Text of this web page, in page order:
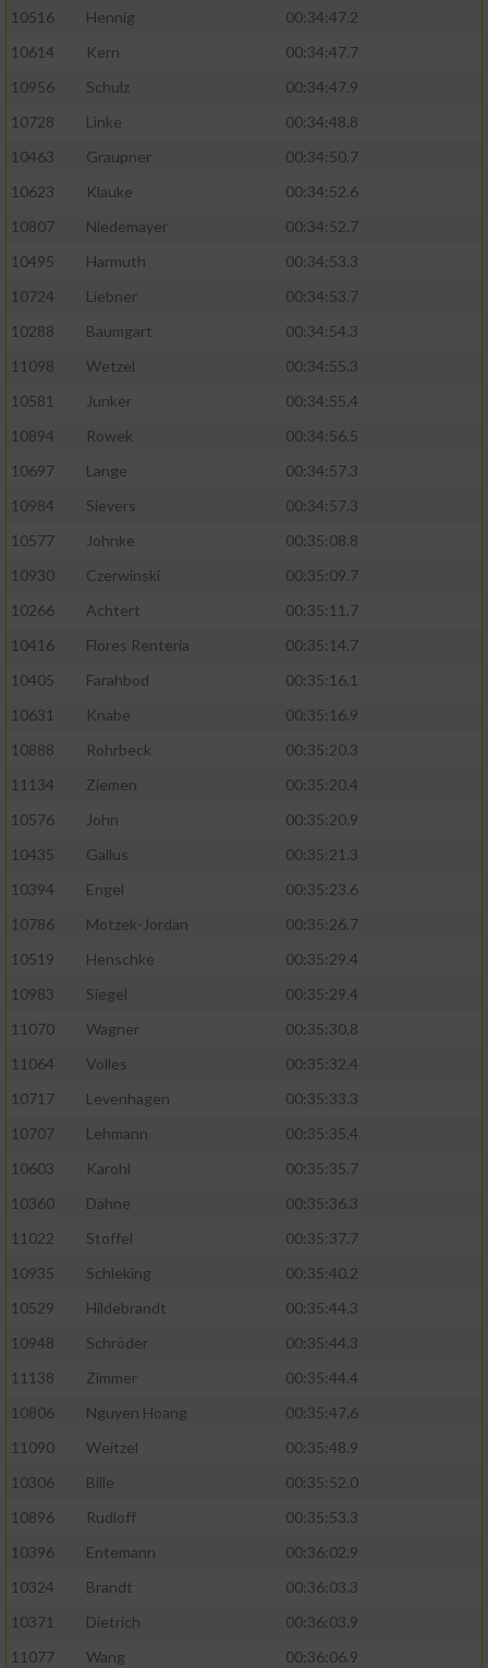
10516 Hennig
00:34:47.2
10614
Kern
00:34:47.7
10956
Schulz
00:34:47.9
10728
Linke
00:34:48.8
10463
Graupner
00:34:50.7
10623
Klauke
00:34:52.6
10807
Niedemayer
00:34:52.7
10495
Harmuth
00:34:53.3
10724
Liebner
00:34:53.7
10288
Baumgart
00:34:54.3
11098
Wetzel
00:34:55.3
10581
Junker
00:34:55.4
10894
Rowek
00:34:56.5
10697
Lange
00:34:57.3
10984
Sievers
00:34:57.3
10577
Johnke
00:35:08.8
10930
Czerwinski
00:35:09.7
10266
Achtert
00:35:11.7
10416
Flores Renteria
00:35:14.7
10405
Farahbod
00:35:16.1
10631
Knabe
00:35:16.9
10888
Rohrbeck
00:35:20.3
11134
Ziemen
00:35:20.4
10576
John
00:35:20.9
10435
Gallus
00:35:21.3
10394
Engel
00:35:23.6
10786
Motzek-Jordan
00:35:26.7
10519
Henschke
00:35:29.4
10983
Siegel
00:35:29.4
11070
Wagner
00:35:30.8
11064
Volles
00:35:32.4
10717
Levenhagen
00:35:33.3
10707
Lehmann
00:35:35.4
10603
Karohl
00:35:35.7
10360
Dähne
00:35:36.3
11022
Stoffel
00:35:37.7
10935
Schleking
00:35:40.2
10529
Hildebrandt
00:35:44.3
10948
Schröder
00:35:44.3
11138
Zimmer
00:35:44.4
10806
Nguyen Hoang
00:35:47.6
11090
Weitzel
00:35:48.9
10306
Bille
00:35:52.0
10896
Rudloff
00:35:53.3
10396
Entemann
00:36:02.9
10324
Brandt
00:36:03.3
10371
Dietrich
00:36:03.9
11077
Wang
00:36:06.9